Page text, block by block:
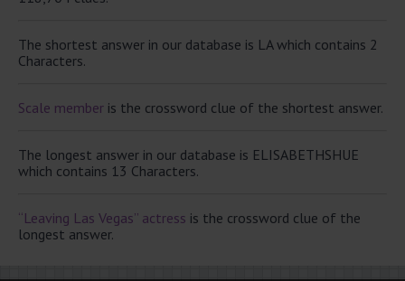
The shortest answer in our database is LA which contains 2
Characters.
Scale member is the crossword clue of the shortest answer.
The longest answer in our database is ELISABETHSHUE
which contains 13 Characters.
“Leaving Las Vegas” actress is the crossword clue of the
longest answer.